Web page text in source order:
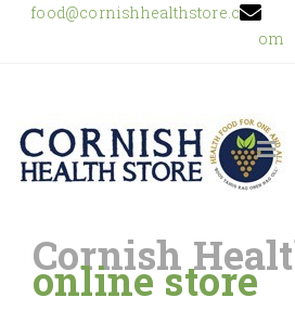
food@cornishhealthstore.c
om
Home
Cornish
online store